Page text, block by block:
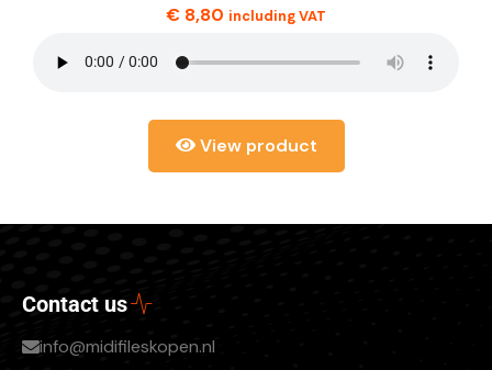
€ 8,80 including VAT
View product
Contact us
info@midifileskopen.nl